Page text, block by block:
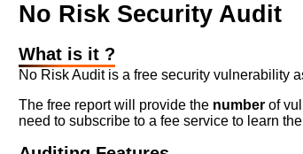
No Risk Security Audit
What is it ?
No Risk Audit is a free security vulnerability
The free report will provide the number of
need to subscribe to a fee service to learn